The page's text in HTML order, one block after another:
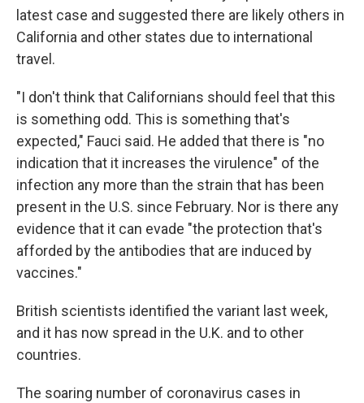
latest case and suggested there are likely others in
California and other states due to international
travel.
"I don't think that Californians should feel that this
is something odd. This is something that's
expected," Fauci said. He added that there is "no
indication that it increases the virulence" of the
infection any more than the strain that has been
present in the U.S. since February. Nor is there any
evidence that it can evade "the protection that's
afforded by the antibodies that are induced by
vaccines."
British scientists identified the variant last week,
and it has now spread in the U.K. and to other
countries.
The soaring number of coronavirus cases in